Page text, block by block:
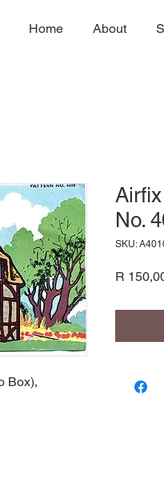
Home About
Box),
No.
SKU:
R